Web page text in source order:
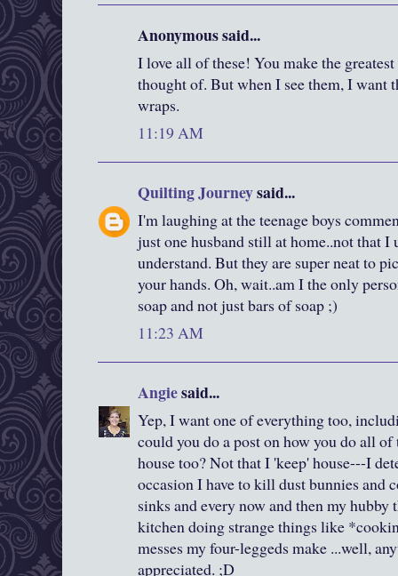
Anonymous said...
I love all of these! You make the
thought of. But when I see them, I want
wraps.
11:19 AM
Quilting Journeysaid...
I'm laughing at the teenage boys
just one husband still at home..not that I
understand. But they are super neat to
your hands. Oh, wait..am I the only
soap and not just bars of soap ;)
11:23 AM
Angiesaid...
Yep, I want one of everything too,
could you do a post on how you do all
house too? Not that I 'keep' house---I
occasion I have to kill dust bunnies and
sinks and every now and then my
kitchen doing strange things like
messes my four-leggeds make ...well,
appreciated. ;D